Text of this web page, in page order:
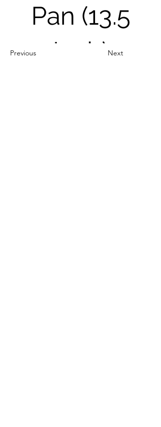
Pan (13.5
Inch)
Previous Next